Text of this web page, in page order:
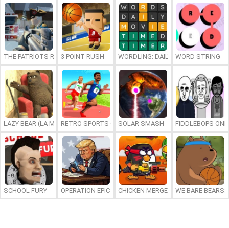
THE PATRIOTS REVOLUTION
3 POINT RUSH WORDLING: DAILY WORDWORD STRING
LAZY BEAR (LA MADRIGUERA)RETRO SPORTS CHAMPION
SOLAR SMASH FIDDLEBOPS
SCHOOL FURY OPERATION EPIC FURIOUS: STRAIT TO HELL ONLINE
CHICKEN MERGE 2 WE BARE